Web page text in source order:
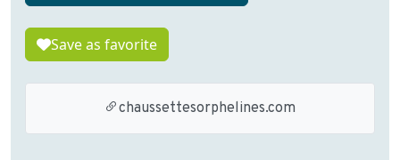
Save as favorite
chaussettesorphelines.com